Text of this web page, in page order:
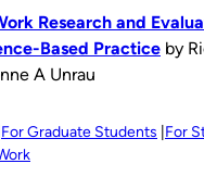
Research and
Based Practice by
A Unrau
For Graduate Students For